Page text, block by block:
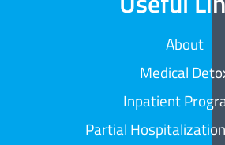
About
Medical
Inpatient
Partial